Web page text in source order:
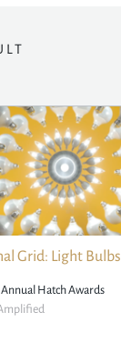
Grid: Light Bulbs
Annual Hatch Awards